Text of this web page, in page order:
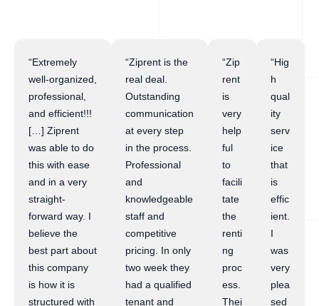
“Extremely
well-organized,
professional,
and efficient!!!
[…] Ziprent
was able to do
this with ease
and in a very
straight-
forward way. I
believe the
best part about
this company
is how it is
structured with
“Ziprent is the
real deal.
Outstanding
communication
at every step
in the process.
Professional
and
knowledgeable
staff and
competitive
pricing. In only
two week they
had a qualified
tenant and
“Zip
rent
is
very
help
ful
to
facili
tate
the
renti
ng
proc
ess.
Thei
“Hig
h
qual
ity
serv
ice
that
is
effic
ient.
I
was
very
plea
sed